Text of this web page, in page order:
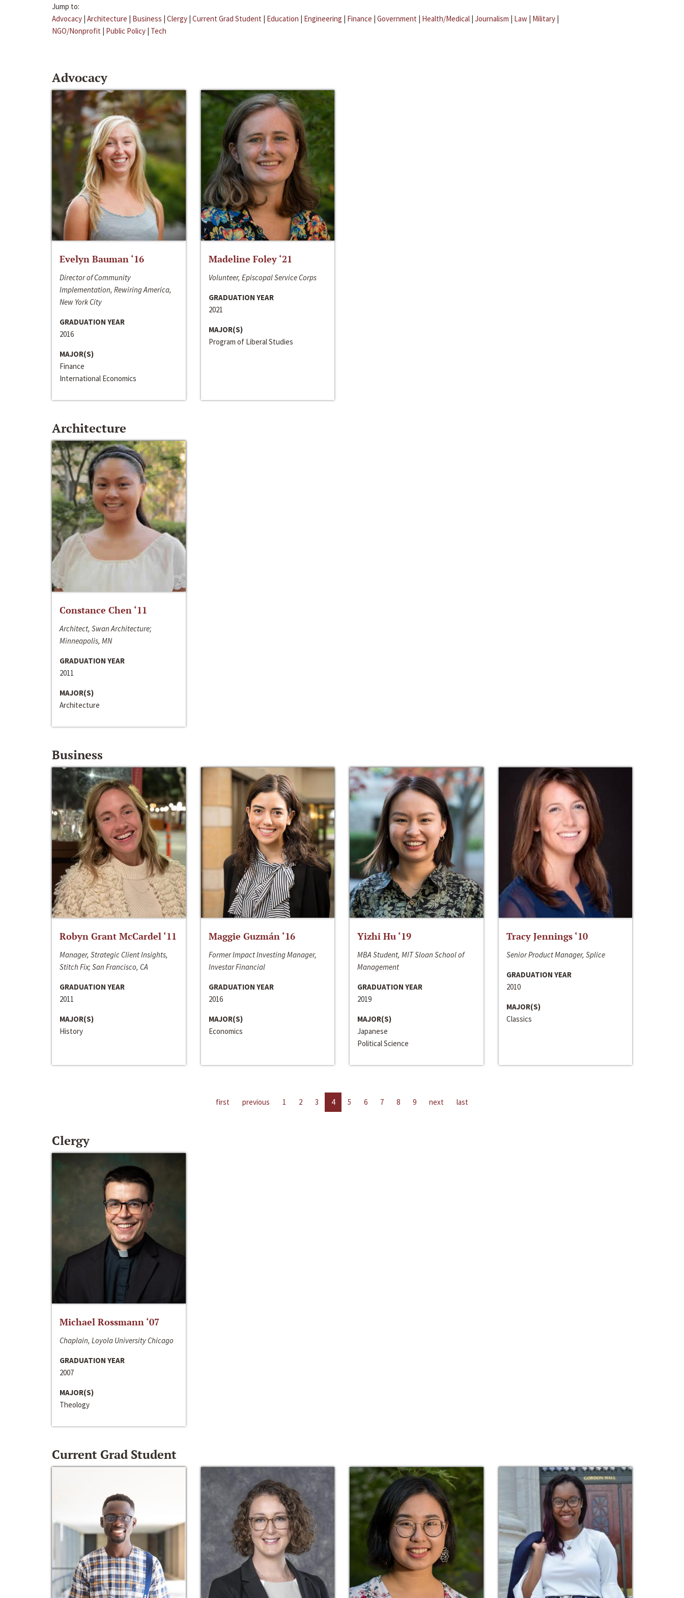
Jump to:
Advocacy | Architecture | Business | Clergy | Current Grad Student | Education | Engineering | Finance | Government | Health/Medical | Journalism | Law | Military |
NGO/Nonprofit | Public Policy | Tech
Advocacy
Evelyn Bauman ‘16
Director of Community
Implementation, Rewiring America,
New York City
GRADUATION YEAR
2016
MAJOR(S)
Finance
International Economics
Madeline Foley ‘21
Volunteer, Episcopal Service Corps
GRADUATION YEAR
2021
MAJOR(S)
Program of Liberal Studies
Architecture
Constance Chen ‘11
Architect, Swan Architecture;
Minneapolis, MN
GRADUATION YEAR
2011
MAJOR(S)
Architecture
Business
Robyn Grant McCardel ‘11
Manager, Strategic Client Insights,
Stitch Fix; San Francisco, CA
GRADUATION YEAR
2011
MAJOR(S)
History
Maggie Guzmán ‘16
Former Impact Investing Manager,
Investar Financial
GRADUATION YEAR
2016
MAJOR(S)
Economics
Yizhi Hu ‘19
MBA Student, MIT Sloan School of
Management
GRADUATION YEAR
2019
MAJOR(S)
Japanese
Political Science
Tracy Jennings ‘10
Senior Product Manager, Splice
GRADUATION YEAR
2010
MAJOR(S)
Classics
first previous 1 2 3 4 5 6 7 8 9 next last
Clergy
Michael Rossmann ‘07
Chaplain, Loyola University Chicago
GRADUATION YEAR
2007
MAJOR(S)
Theology
Current Grad Student